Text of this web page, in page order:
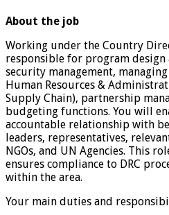
About the job
Working under the Country
responsible for program
security management,
Human Resources &
Supply Chain), partnership
budgeting functions. You will
accountable relationship with
leaders, representatives,
NGOs, and UN Agencies. This
ensures compliance to DRC
within the area.
Your main duties and